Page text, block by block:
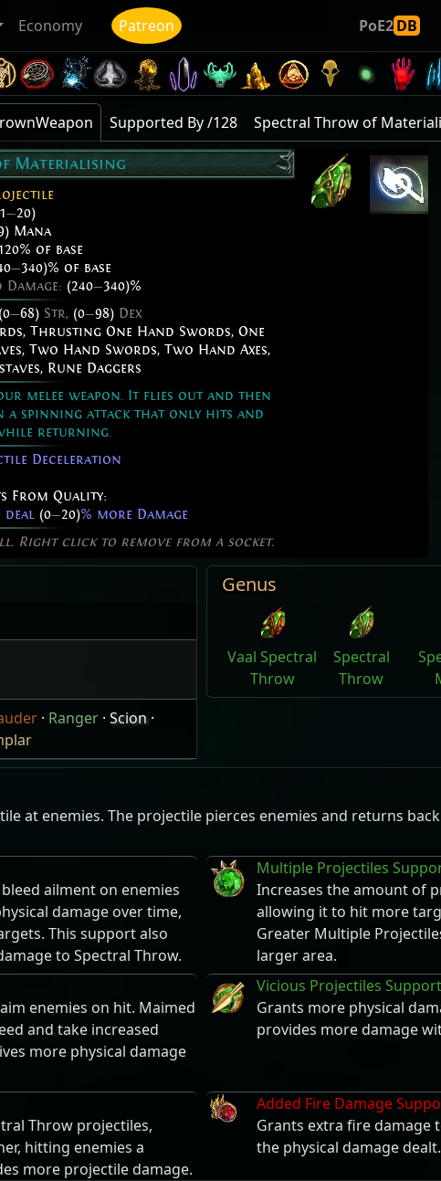
Economy Patreon PoE2DB
Supported By /128 Spectral Throw of
Materialising
—20)
Mana
of base
—340)% of base
(240—340)%
(0—68)Str, (0—98)Dex
, Thrusting One Hand Swords, One
, Two Hand Swords, Two Hand Axes,
, Rune Daggers
melee weapon. It flies out and then
a spinning attack that only hits and
while returning.
Deceleration
From Quality:
deal (0—20)% more Damage
Right click to remove from a socket.
· Ranger · Scion·
Genus
Vaal Spectral
Throw
Spectral
Throw
at enemies. The projectile pierces enemies and returns
ailment on enemies
damage over time,
This support also
to Spectral Throw.
Multiple Projectiles
Increases the amount of
allowing it to hit more
Greater Multiple
larger area.
enemies on hit. Maimed
and take increased
more physical damage
Vicious Projectiles Support
Grants more physical
provides more damage
Throw projectiles,
hitting enemies a
more projectile damage.
Added Fire Damage
Grants extra fire damage
the physical damage dealt.